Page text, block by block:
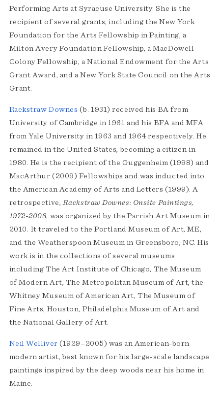
Performing Arts at Syracuse University. She is the
recipient of several grants, including the New York
Foundation for the Arts Fellowship in Painting, a
Milton Avery Foundation Fellowship, a MacDowell
Colony Fellowship, a National Endowment for the Arts
Grant Award, and a New York State Council on the Arts
Grant.
Rackstraw Downes (b. 1931) received his BA from
University of Cambridge in 1961 and his BFA and MFA
from Yale University in 1963 and 1964 respectively. He
remained in the United States, becoming a citizen in
1980. He is the recipient of the Guggenheim (1998) and
MacArthur (2009) Fellowships and was inducted into
the American Academy of Arts and Letters (1999). A
retrospective,Rackstraw Downes: Onsite Paintings,
1972-2008, was organized by the Parrish Art Museum in
2010. It traveled to the Portland Museum of Art, ME,
and the Weatherspoon Museum in Greensboro, NC. His
work is in the collections of several museums
including The Art Institute of Chicago, The Museum
of Modern Art, The Metropolitan Museum of Art, the
Whitney Museum of American Art, The Museum of
Fine Arts, Houston, Philadelphia Museum of Art and
the National Gallery of Art.
Neil Welliver (1929–2005) was an American-born
modern artist, best known for his large-scale landscape
paintings inspired by the deep woods near his home in
Maine.